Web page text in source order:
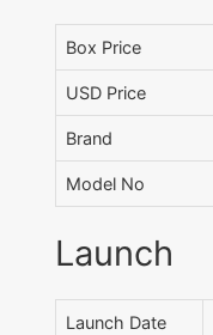
Box Price
USD Price
Brand
Model No
Launch
Launch Date